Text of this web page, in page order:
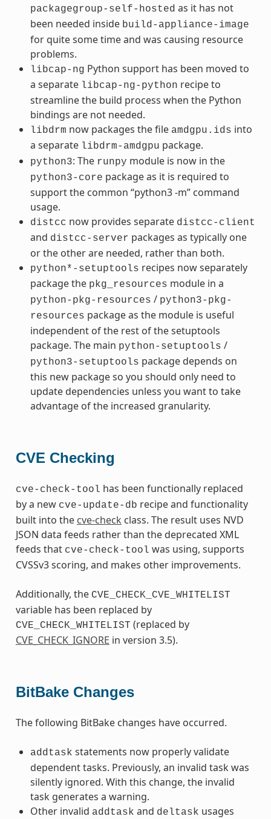
packagegroup-self-hosted as it has not
been needed inside build-appliance-image
for quite some time and was causing resource
problems.
libcap-ng Python support has been moved to
a separate libcap-ng-python recipe to
streamline the build process when the Python
bindings are not needed.
libdrm now packages the file amdgpu.ids into
a separate libdrm-amdgpu package.
python3: The runpy module is now in the
python3-core package as it is required to
support the common “python3 -m” command
usage.
distcc now provides separate distcc-client
and distcc-server packages as typically one
or the other are needed, rather than both.
python*-setuptools recipes now separately
package the pkg_resources module in a
python-pkg-resources / python3-pkg-
resources package as the module is useful
independent of the rest of the setuptools
package. The main python-setuptools /
python3-setuptools package depends on
this new package so you should only need to
update dependencies unless you want to take
advantage of the increased granularity.
CVE Checking
cve-check-tool has been functionally replaced
by a new cve-update-db recipe and functionality
built into the cve-check class. The result uses NVD
JSON data feeds rather than the deprecated XML
feeds that cve-check-tool was using, supports
CVSSv3 scoring, and makes other improvements.
Additionally, the CVE_CHECK_CVE_WHITELIST
variable has been replaced by
CVE_CHECK_WHITELIST (replaced by
CVE_CHECK_IGNORE in version 3.5).
BitBake Changes
The following BitBake changes have occurred.
addtask statements now properly validate
dependent tasks. Previously, an invalid task was
silently ignored. With this change, the invalid
task generates a warning.
Other invalid addtask and deltask usages